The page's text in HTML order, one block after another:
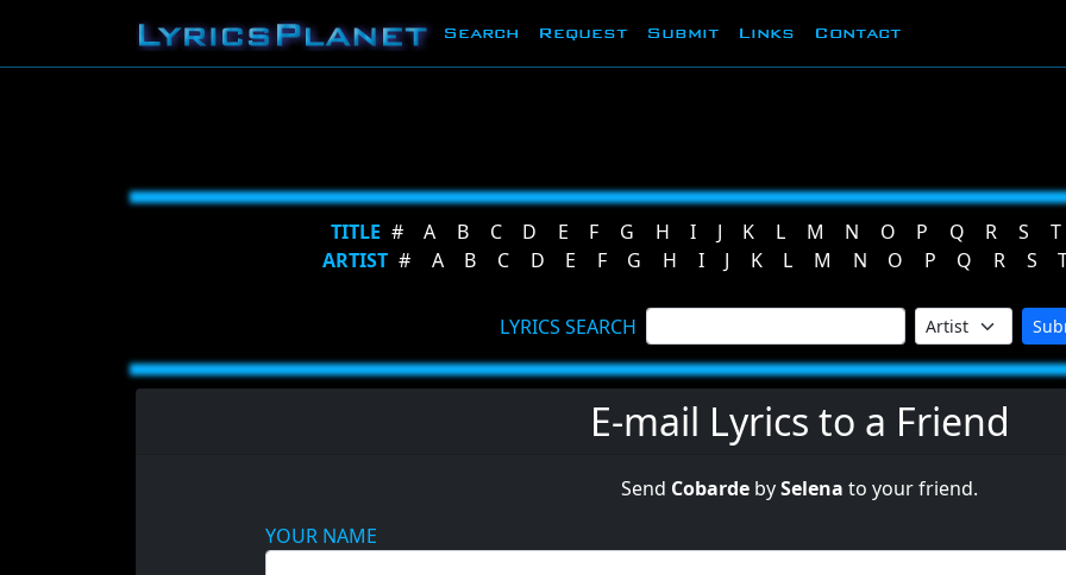
Search Request Submit Links Contact
TITLE # A B C D E F G H I J K L M N O P Q R S
T
ARTIST # A B C D E F G H I J K L M N O P Q R S
LYRICS SEARCH
E-mail Lyrics to a Friend
Send Cobarde bySelena to your friend.
YOUR NAME